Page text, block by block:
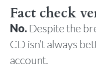
Fact check
No.Despite the
CD isn’t always
account.